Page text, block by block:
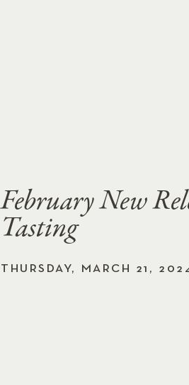
February New
Tasting
THURSDAY, MARCH 21,